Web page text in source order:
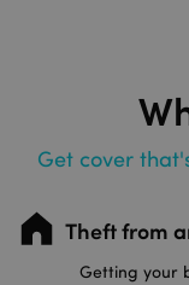
Get cover
Theft from
Getting your